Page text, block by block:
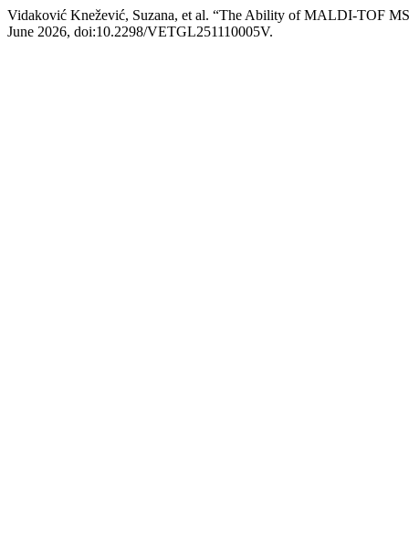
Vidaković Knežević, Suzana, et al. “The Ability of MALDI-TOF
June 2026, doi:10.2298/VETGL251110005V.